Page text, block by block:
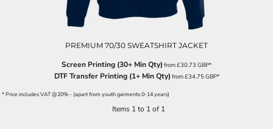
PREMIUM 70/30 SWEATSHIRT JACKET
Screen Printing (30+ Min Qty) from£30.73 GBP*
DTF Transfer Printing (1+ Min Qty) from£34.75GBP*
* Price includes VAT @20% - (apart from youth garments 0-14 years)
Items 1 to 1 of 1